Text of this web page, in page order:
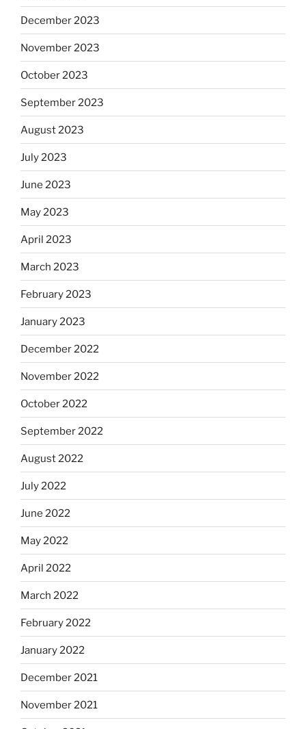
December 2023
November 2023
October 2023
September 2023
August 2023
July 2023
June 2023
May 2023
April 2023
March 2023
February 2023
January 2023
December 2022
November 2022
October 2022
September 2022
August 2022
July 2022
June 2022
May 2022
April 2022
March 2022
February 2022
January 2022
December 2021
November 2021